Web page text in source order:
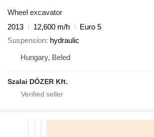
Wheel excavator
2013
12,600 m/h
Euro 5
Suspension hydraulic
Hungary, Beled
Szalai DÓZER Kft.